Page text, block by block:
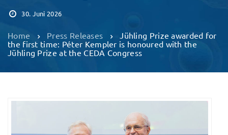
30. Juni 2026
Home Press Releases
Jühling Prize awarded for
the first time: Péter Kempler is honoured with the
Jühling Prize at the CEDA Congress